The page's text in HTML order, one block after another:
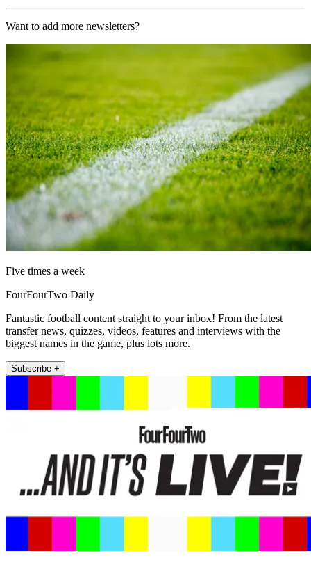
Want to add more newsletters?
Five times a week
FourFourTwo Daily
Fantastic football content straight to your inbox! From the latest
transfer news, quizzes, videos, features and interviews with the
biggest names in the game, plus lots more.
Subscribe +